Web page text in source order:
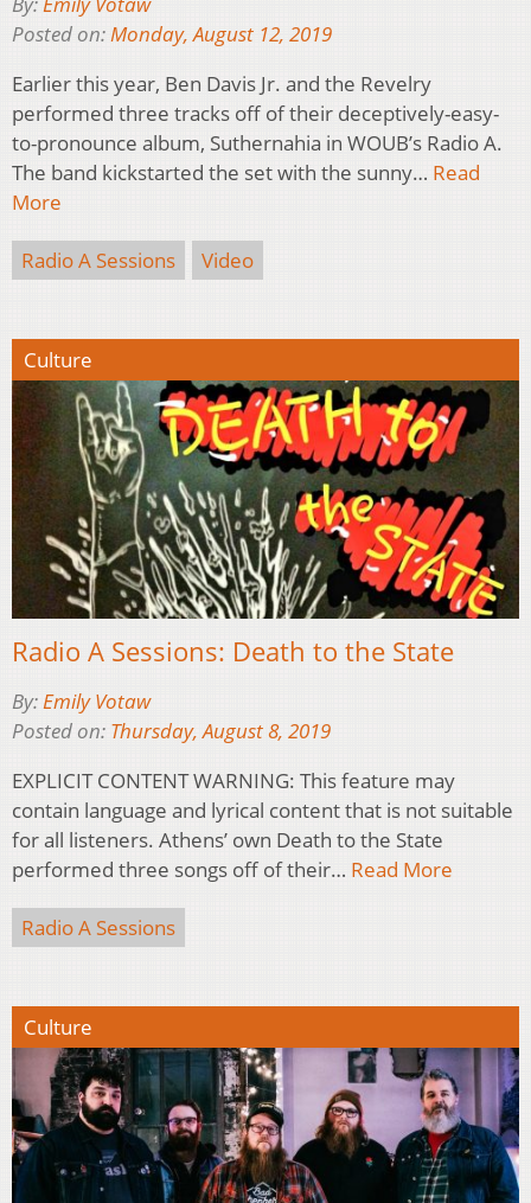
Posted on:Monday, August 12, 2019
Earlier this year, Ben Davis Jr. and the Revelry
performed three tracks off of their deceptively-easy-
to-pronounce album, Suthernahia in WOUB’s Radio A.
The band kickstarted the set with the sunny… Read
More
Radio A Sessions Video
Culture
Radio A Sessions: Death to the State
By:Emily Votaw
Posted on: Thursday, August 8, 2019
EXPLICIT CONTENT WARNING: This feature may
contain language and lyrical content that is not suitable
for all listeners. Athens’ own Death to the State
performed three songs off of their… Read More
Radio A Sessions
Culture